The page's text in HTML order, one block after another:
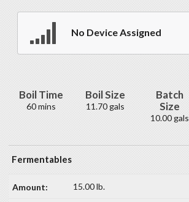
No Device Assigned
Boil Time
60 mins
Boil Size
11.70 gals
Batch
Size
10.00 gals
Fermentables
15.00 lb.